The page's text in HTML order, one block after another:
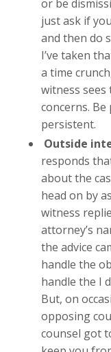
or be
just ask if
and then do
I’ve taken
a time
witness sees
concerns.
persistent.
Outside
responds
about the
head on by
witness
attorney’s
the advice
handle the
handle the I
But, on
opposing
counsel got